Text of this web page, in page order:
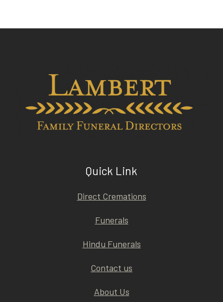
Quick Link
Direct Cremations
Funerals
Hindu Funerals
Contact us
About Us